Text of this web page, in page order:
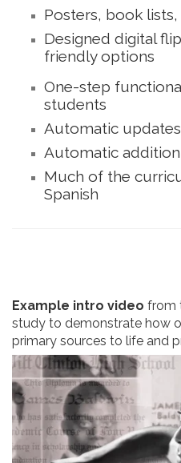
Posters, book
Designed digital
friendly options
One-step
students
Automatic
Automatic
Much of the
Spanish
Example intro video from
study to demonstrate how
primary sources to life and